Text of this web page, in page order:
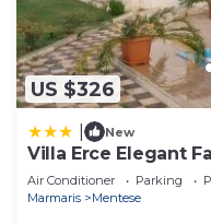
US $326
New
Villa Erce Elegant
Air Conditioner Parking
Marmaris
Mentese